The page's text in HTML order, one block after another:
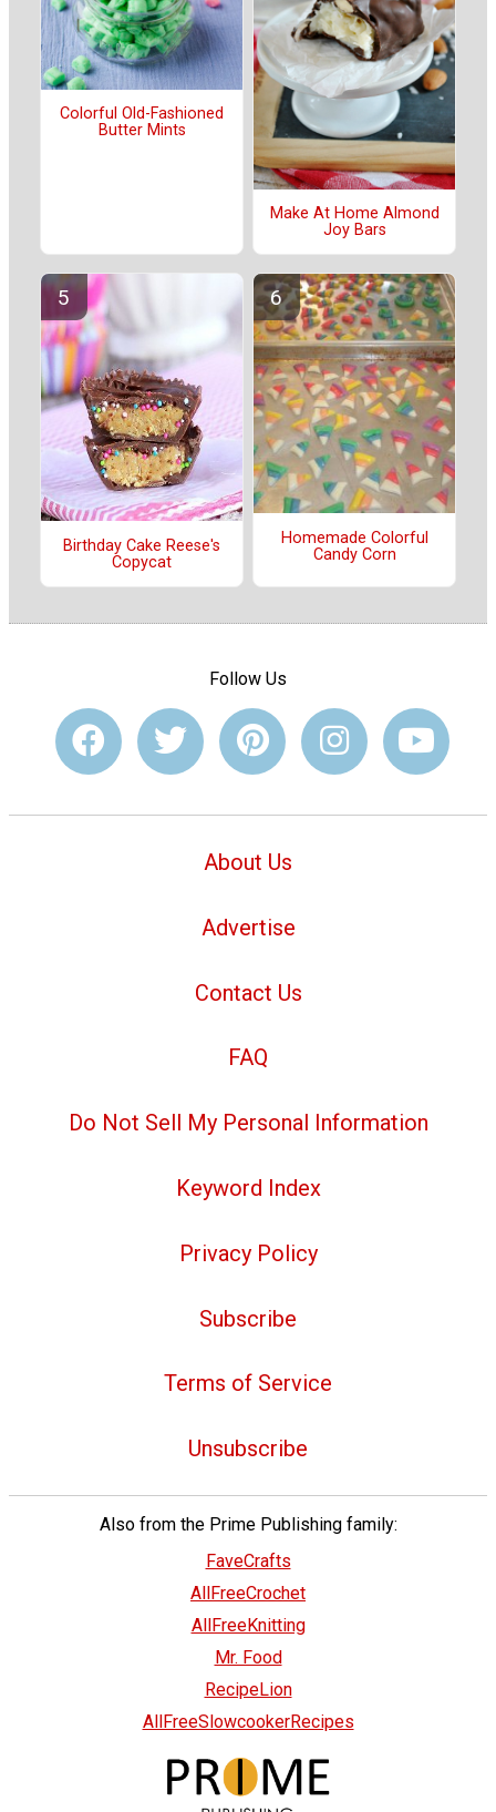
Colorful Old-Fashioned
Butter Mints
Make At Home Almond
Joy Bars
Birthday Cake Reese's
Copycat
Homemade Colorful
Candy Corn
Follow Us
About Us
Advertise
Contact Us
FAQ
Do Not Sell My Personal Information
Keyword Index
Privacy Policy
Subscribe
Terms of Service
Unsubscribe
Also from the Prime Publishing family:
FaveCrafts
AllFreeCrochet
AllFreeKnitting
Mr. Food
RecipeLion
AllFreeSlowcookerRecipes